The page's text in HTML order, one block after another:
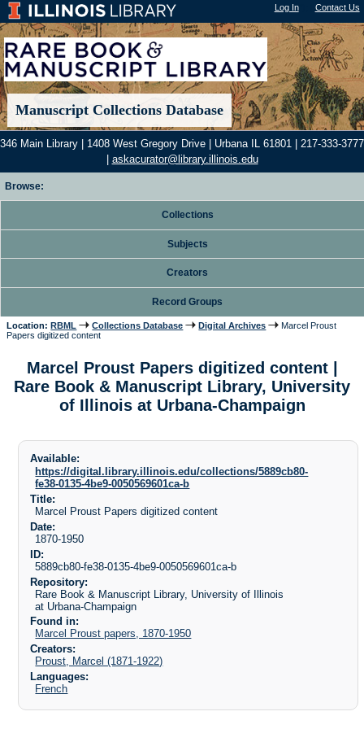
Log In"); | Contact Us
Manuscript Collections Database
346 Main Library | 1408 West Gregory Drive | Urbana IL 61801 | 217-333-3777
askacurator@library.illinois.edu
Browse:
Collections
Subjects
Creators
Record Groups
Location: RBML Collections Database Digital Archives
Marcel Proust
Papers digitized content
Marcel Proust Papers digitized content |
Rare Book & Manuscript Library, University
of Illinois at Urbana-Champaign
Available:
https://digital.library.illinois.edu/collections/5889cb80-
fe38-0135-4be9-0050569601ca-b
Title:
Marcel Proust Papers digitized content
Date:
1870-1950
ID:
5889cb80-fe38-0135-4be9-0050569601ca-b
Repository:
Rare Book & Manuscript Library, University of Illinois
at Urbana-Champaign
Found in:
Marcel Proust papers, 1870-1950
Creators:
Proust, Marcel (1871-1922)
Languages:
French